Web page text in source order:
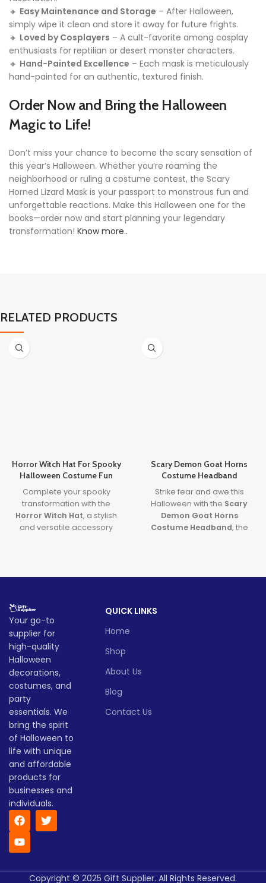
🔸 Easy Maintenance and Storage – After Halloween,
simply wipe it clean and store it away for future frights.
🔸 Loved by Cosplayers – A cult-favorite among cosplay
enthusiasts for reptilian or desert monster characters.
🔸 Hand-Painted Excellence – Each mask is meticulously
hand-painted for an authentic, textured finish.
Order Now and Bring the Halloween
Magic to Life!
Don’t miss your chance to become the scary sensation of
this year’s Halloween. Whether you’re roaming the
neighborhood or ruling a costume contest, the Scary
Horned Lizard Mask is your passport to monstrous fun and
unforgettable reactions. Make this Halloween one for the
books—order now and start planning your legendary
transformation! Know more..
RELATED PRODUCTS
Horror Witch Hat For Spooky
Halloween Costume Fun
Complete your spooky
transformation with the
Horror Witch Hat, a stylish
and versatile accessory
witch costume, this hat adds
Lead time
Quantity
Lead
time
(days)
negotiated
Scary Demon Goat Horns
Costume Headband
Strike fear and awe this
Halloween with the Scary
Demon Goat Horns
Costume Headband, the
power. Ideal for cosplay and
chilling look with comfort and
time
Your go-to
supplier for
high-quality
Halloween
decorations,
costumes, and
party
essentials. We
bring the spirit
of Halloween to
life with unique
and affordable
products for
businesses and
individuals.
QUICK LINKS
Home
Shop
About Us
Blog
Contact Us
Copyright © 2025 Gift Supplier. All Rights Reserved.